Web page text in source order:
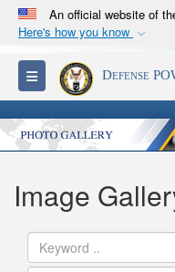
An official website of
Here's how you know
Official
A.milwebsite
Department of
States.
Secure .mil
Alock ( )
connected to
information
Toggle navigationDefense
Image